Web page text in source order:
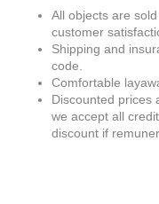
All objects are
customer
Shipping and
code.
Comfortable
Discounted prices
we accept all
discount if